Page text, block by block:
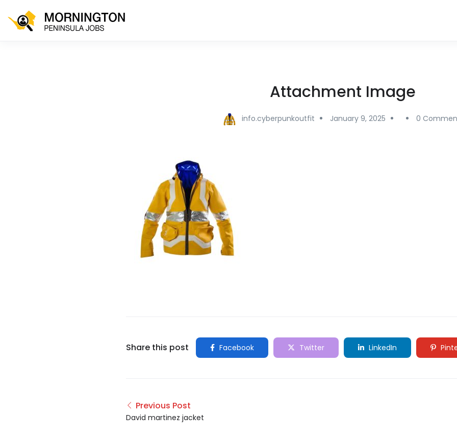
Attachment Image
info.cyberpunkoutfit January 9, 2025 0
Share this post Facebook Twitter LinkedIn
Previous Post
David martinez jacket